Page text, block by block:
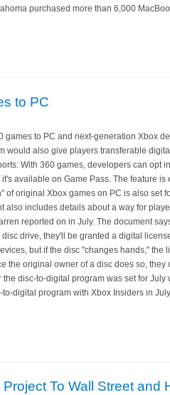
purchased more than 6,000
to PC
to PC and next-generation Xbox
also give players transferable
With 360 games, developers can opt
available on Game Pass. The feature
original Xbox games on PC is also set
includes details about a way for
reported on in July. The document
drive, they'll be granted a digital
but if the disc "changes hands," the
the original owner of a disc does so,
disc-to-digital program was set for
digital program with Xbox Insiders in
To Wall Street and